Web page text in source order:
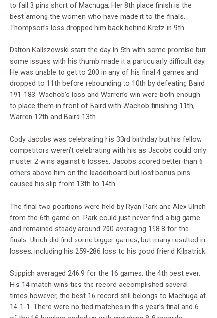
to fall 3 pins short of Machuga. Her 8th place finish is the
best among the women who have made it to the finals.
Thompson’s loss dropped him back behind Kretz in 9th.
Dalton Kaliszewski start the day in 5th with some promise but
some issues with his thumb made it a particularly difficult day.
He was unable to get to 200 in any of his final 4 games and
dropped to 11th before rebounding to 10th by defeating Baird
191-183. Wachob’s loss and Warren’s win were both enough
to place them in front of Baird with Wachob finishing 11th,
Warren 12th and Baird 13th.
Cody Jacobs was celebrating his 33rd birthday but his fellow
competitors weren’t celebrating with his as Jacobs could only
muster 2 wins against 6 losses. Jacobs scored better than 6
others above him on the leaderboard but lost bonus pins
caused his slip from 13th to 14th.
The final two positions were held by Ryan Park and Alex Ulrich
from the 6th game on. Park could just never find a big game
and remained steady around 200 averaging 198.8 for the
finals. Ulrich did find some bigger games, but many resulted in
losses, including his 259-286 loss to his good friend Kilpatrick.
Stippich averaged 246.9 for the 16 games, the 4th best ever.
His 14 match wins ties the record accomplished several
times however, the best 16 record still belongs to Machuga at
14-1-1. There were no tied matches in this year’s final and 6